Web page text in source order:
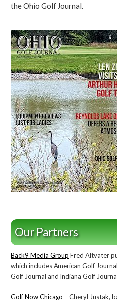
the Ohio Golf Journal.
Our Partners
Back9 Media Group Fred Altvater
which includes American Golf
Golf Journal and Indiana Golf
Golf Now Chicago – Cheryl Justak,